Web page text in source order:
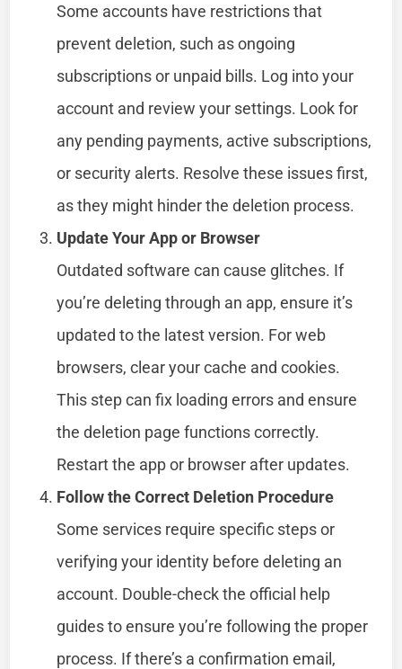
Some accounts have restrictions that
prevent deletion, such as ongoing
subscriptions or unpaid bills. Log into your
account and review your settings. Look for
any pending payments, active subscriptions,
or security alerts. Resolve these issues first,
as they might hinder the deletion process.
Update Your App or Browser
Outdated software can cause glitches. If
you’re deleting through an app, ensure it’s
updated to the latest version. For web
browsers, clear your cache and cookies.
This step can fix loading errors and ensure
the deletion page functions correctly.
Restart the app or browser after updates.
Follow the Correct Deletion Procedure
Some services require specific steps or
verifying your identity before deleting an
account. Double-check the official help
guides to ensure you’re following the proper
process. If there’s a confirmation email,